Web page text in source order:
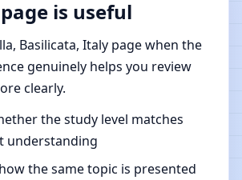
is useful
Basilicata, Italy page when the
genuinely helps you review
clearly.
the study level matches
understanding
the same topic is presented